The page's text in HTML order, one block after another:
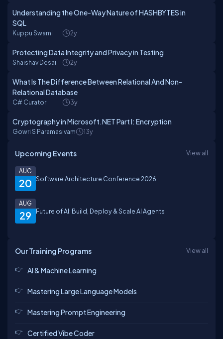
Understanding the One-Way Nature of HASHBYTES in
SQL
Kuppu Swami 2y
Protecting Data Integrity and Privacy in Testing
Shaishav Desai 2y
What Is The Difference Between Relational And Non-
Relational Database
C# Curator 3y
Cryptography in Microsoft.NET Part I: Encryption
Gowri S Paramasivam 13y
Upcoming Events View all
20
AUG
Software Architecture Conference 2026
29
AUG
Future of AI: Build, Deploy & Scale AI Agents
Our Training Programs View all
AI & Machine Learning
Mastering Large Language Models
Mastering Prompt Engineering
Certified Vibe Coder